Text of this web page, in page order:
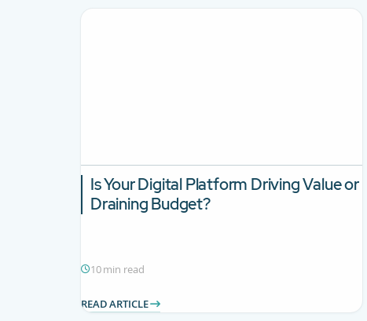
Is Your Digital Platform Driving Value or
Draining Budget?
10 min read
READ ARTICLE